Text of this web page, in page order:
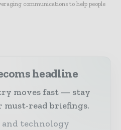
communications to help people
headline
moves fast — stay
read briefings.
and technology